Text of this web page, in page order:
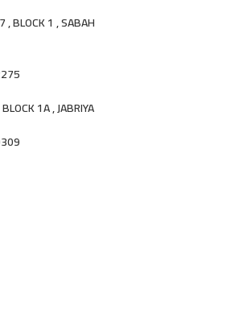
, BLOCK 1 , SABAH
1A , JABRIYA